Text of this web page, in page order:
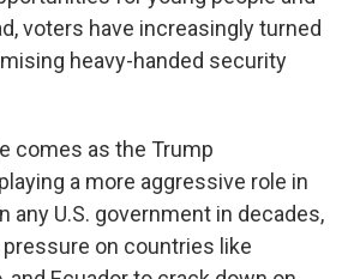
voters have increasingly turned
heavy-handed security
comes as the Trump
a more aggressive role in
any U.S. government in decades,
on countries like